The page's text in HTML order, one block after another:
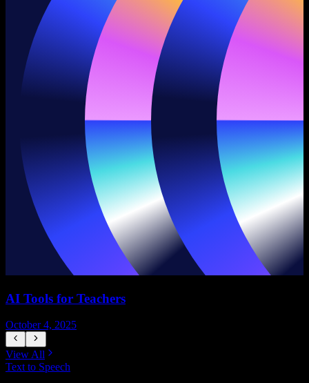
AI Tools for Teachers
October 4, 2025
View All
Text to Speech